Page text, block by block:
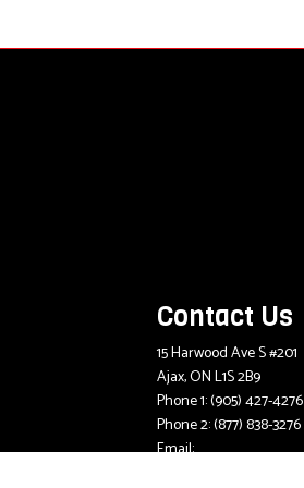
Contact Us
15 Harwood Ave S #201
Ajax, ON L1S 2B9
Phone 1:(905) 427-4276
Phone 2:(877) 838-3276
Email: